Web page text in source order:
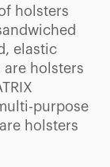
holsters
elastic
are holsters
purpose
holsters